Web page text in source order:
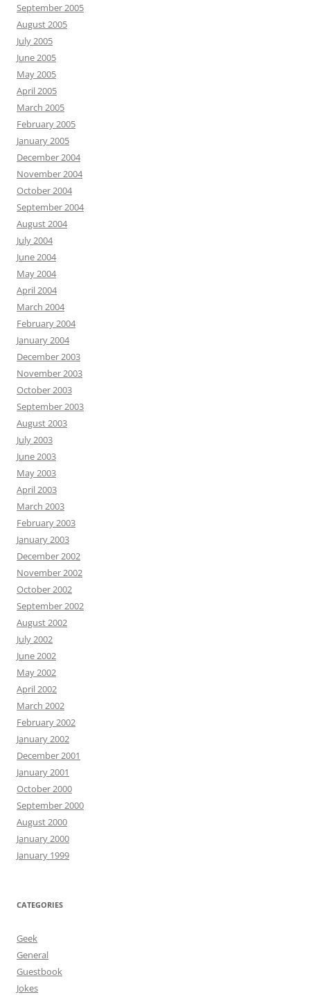
September 2005
August 2005
July 2005
June 2005
May 2005
April 2005
March 2005
February 2005
January 2005
December 2004
November 2004
October 2004
September 2004
August 2004
July 2004
June 2004
May 2004
April 2004
March 2004
February 2004
January 2004
December 2003
November 2003
October 2003
September 2003
August 2003
July 2003
June 2003
May 2003
April 2003
March 2003
February 2003
January 2003
December 2002
November 2002
October 2002
September 2002
August 2002
July 2002
June 2002
May 2002
April 2002
March 2002
February 2002
January 2002
December 2001
January 2001
October 2000
September 2000
August 2000
January 2000
January 1999
CATEGORIES
Geek
General
Guestbook
Jokes